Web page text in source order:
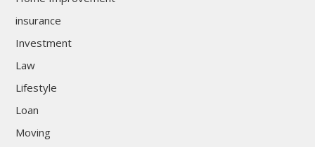
insurance
Investment
Law
Lifestyle
Loan
Moving